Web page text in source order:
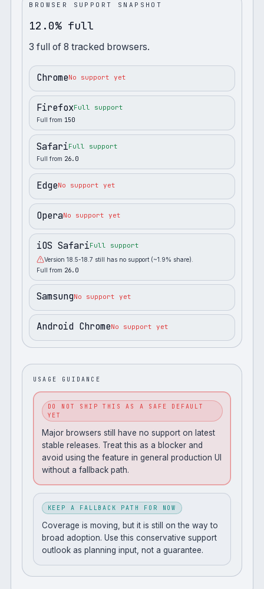
BROWSER SUPPORT SNAPSHOT
12.0% full
3 full of8 tracked browsers.
ChromeNo support yet
FirefoxFull support
Full from 150
SafariFull support
Full from 26.0
EdgeNo support yet
OperaNo support yet
iOS SafariFull support
Version 18.5-18.7 still has no support (~1.9% share).
Full from 26.0
SamsungNo support yet
Android ChromeNo support yet
USAGE GUIDANCE
DO NOT SHIP THIS AS A SAFE DEFAULT
YET
Major browsers still have no support on latest
stable releases. Treat this as a blocker and
avoid using the feature in general production UI
without a fallback path.
KEEP A FALLBACK PATH FOR NOW
Coverage is moving, but it is still on the way to
broad adoption. Use this conservative support
outlook as planning input, not a guarantee.